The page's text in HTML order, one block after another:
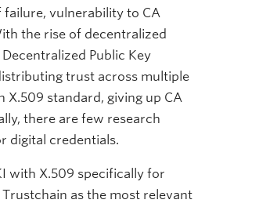
failure, vulnerability to CA
the rise of decentralized
Public Key
trust across multiple
standard, giving up CA
there are few research
digital credentials.
with X.509 specifically for
as the most relevant